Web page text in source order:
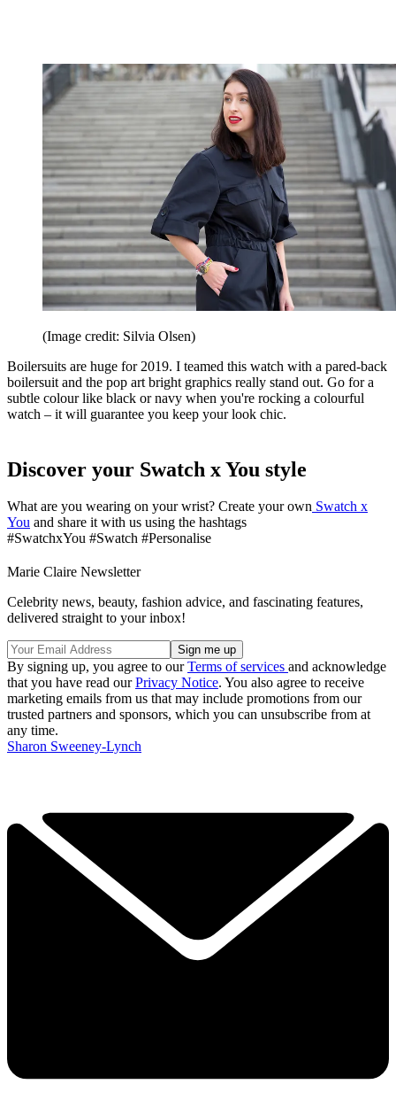
(Image credit: Silvia Olsen)
Boilersuits are huge for 2019. I teamed this watch with a pared-back
boilersuit and the pop art bright graphics really stand out. Go for a
subtle colour like black or navy when you're rocking a colourful
watch – it will guarantee you keep your look chic.
Discover your Swatch x You style
What are you wearing on your wrist? Create your own Swatch x
You and share it with us using the hashtags
#SwatchxYou #Swatch #Personalise
Marie Claire Newsletter
Celebrity news, beauty, fashion advice, and fascinating features,
delivered straight to your inbox!
By signing up, you agree to ourTerms of services and acknowledge
that you have read ourPrivacy Notice. You also agree to receive
marketing emails from us that may include promotions from our
trusted partners and sponsors, which you can unsubscribe from at
any time.
Sharon Sweeney-Lynch